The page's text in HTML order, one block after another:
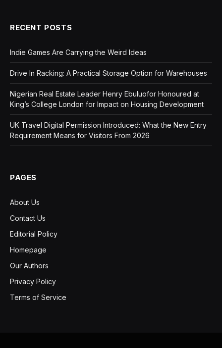
RECENT POSTS
Indie Games Are Carrying the Weird Ideas
Drive In Racking: A Practical Storage Option for Warehouses
Nigerian Real Estate Leader Henry Ebuluofor Honoured at
King’s College London for Impact on Housing Development
UK Travel Digital Permission Introduced: What the New Entry
Requirement Means for Visitors From 2026
PAGES
About Us
Contact Us
Editorial Policy
Homepage
Our Authors
Privacy Policy
Terms of Service